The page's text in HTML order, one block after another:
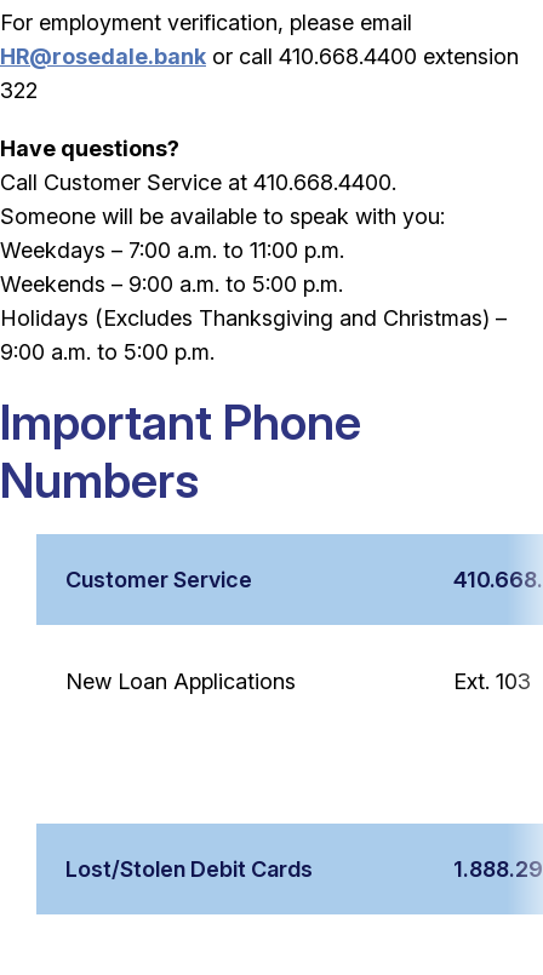
For employment verification, please email
HR@rosedale.bank or call 410.668.4400 extension
322
Have questions?
Call Customer Service at 410.668.4400.
Someone will be available to speak with you:
Weekdays – 7:00 a.m. to 11:00 p.m.
Weekends – 9:00 a.m. to 5:00 p.m.
Holidays (Excludes Thanksgiving and Christmas) –
9:00 a.m. to 5:00 p.m.
Important Phone
Numbers
Customer Service
New Loan Applications Ext. 103
Lost/Stolen Debit Cards